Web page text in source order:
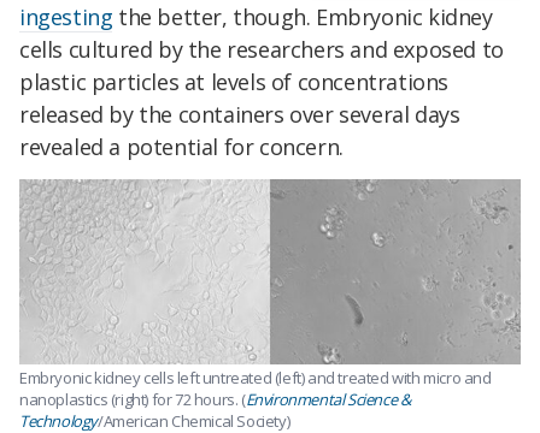
ingesting the better, though. Embryonic kidney
cells cultured by the researchers and exposed to
plastic particles at levels of concentrations
released by the containers over several days
revealed a potential for concern.
Embryonic kidney cells left untreated (left) and treated with micro and
nanoplastics (right) for 72 hours. (Environmental Science &
Technology/American Chemical Society)